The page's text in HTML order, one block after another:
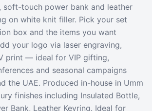
soft-touch power bank and leather
on white knit filler. Pick your set
box and the items you want
your logo via laser engraving,
print — ideal for VIP gifting,
and seasonal campaigns
the UAE. Produced in-house in Umm
finishes including Insulated Bottle,
Bank, Leather Keyring. Ideal for